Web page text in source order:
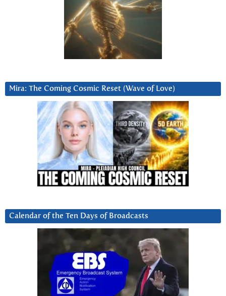
Mira: The Coming Cosmic Reset (Wave of Love)
Calendar of the Ten Days of Broadcasts